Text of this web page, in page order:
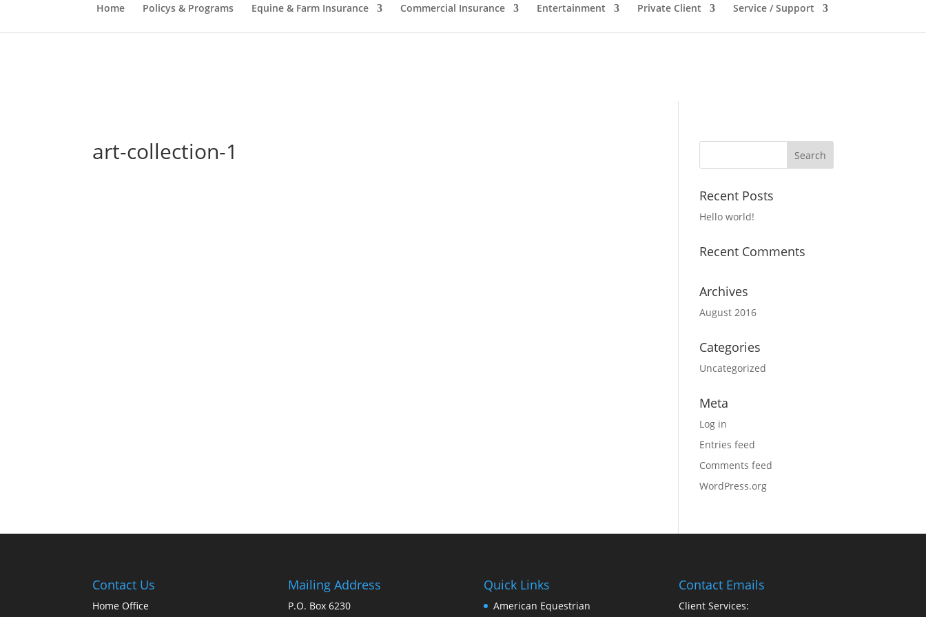
Home Policys & Programs Equine & Farm Insurance Commercial Insurance Entertainment Private Client Service / Support
art-collection-1
Recent Posts
Hello world!
Recent Comments
Archives
August 2016
Categories
Uncategorized
Meta
Log in
Entries feed
Comments feed
WordPress.org
Contact Us
Home Office
Mailing Address
P.O. Box 6230
Quick Links
American Equestrian
Contact Emails
Client Services: